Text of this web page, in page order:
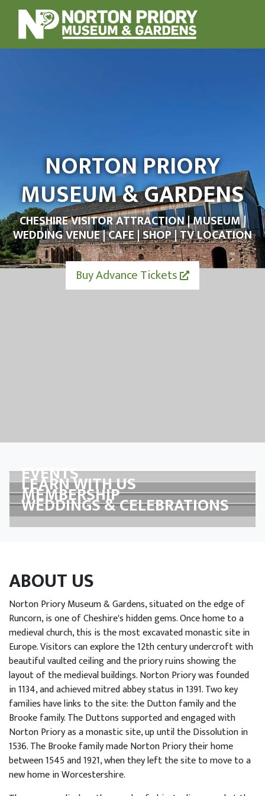
NORTON PRIORY
MUSEUM & GARDENS
CHESHIRE VISITOR ATTRACTION | MUSEUM |
WEDDING VENUE | CAFE | SHOP | TV LOCATION
Buy Advance Tickets
EVENTS
LEARN WITH US